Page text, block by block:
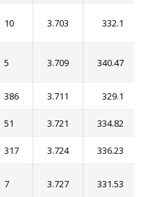
10 3.703 332.1
5 3.709 340.47
386 3.711 329.1
51 3.721 334.82
317 3.724 336.23
7 3.727 331.53